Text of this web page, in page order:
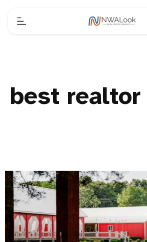
best realtor